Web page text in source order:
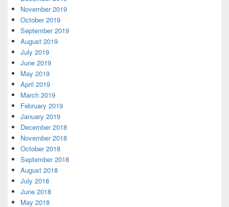
November 2019
October 2019
September 2019
August 2019
July 2019
June 2019
May 2019
April 2019
March 2019
February 2019
January 2019
December 2018
November 2018
October 2018
September 2018
August 2018
July 2018
June 2018
May 2018